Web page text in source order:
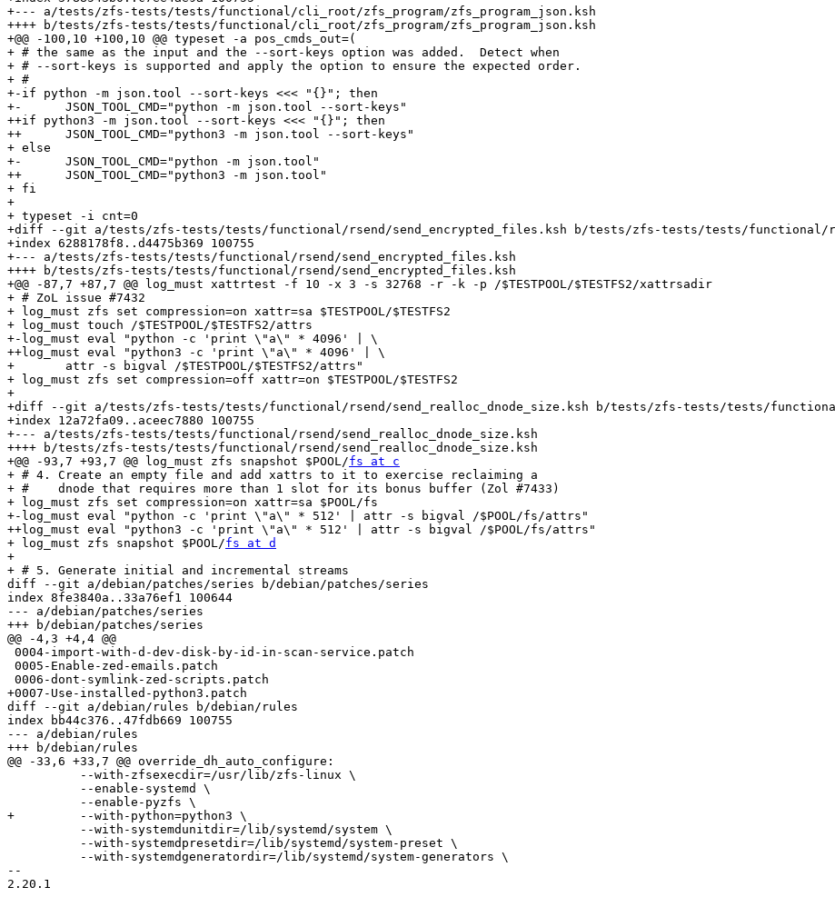
+--- a/tests/zfs-tests/tests/functional/cli_root/zfs_program/zfs_program_json.ksh
++++ b/tests/zfs-tests/tests/functional/cli_root/zfs_program/zfs_program_json.ksh
+@@ -100,10 +100,10 @@ typeset -a pos_cmds_out=(
+ # the same as the input and the --sort-keys option was added.  Detect when
+ # --sort-keys is supported and apply the option to ensure the expected order.
+ #
+-if python -m json.tool --sort-keys <<< "{}"; then
+-	JSON_TOOL_CMD="python -m json.tool --sort-keys"
++if python3 -m json.tool --sort-keys <<< "{}"; then
++	JSON_TOOL_CMD="python3 -m json.tool --sort-keys"
+ else
+-	JSON_TOOL_CMD="python -m json.tool"
++	JSON_TOOL_CMD="python3 -m json.tool"
+ fi
+
+ typeset -i cnt=0
+diff --git a/tests/zfs-tests/tests/functional/rsend/send_encrypted_files.ksh b/tests/zfs-tests/tests/functional/
+index 6288178f8..d4475b369 100755
+--- a/tests/zfs-tests/tests/functional/rsend/send_encrypted_files.ksh
++++ b/tests/zfs-tests/tests/functional/rsend/send_encrypted_files.ksh
+@@ -87,7 +87,7 @@ log_must xattrtest -f 10 -x 3 -s 32768 -r -k -p /$TESTPOOL/$TESTFS2/xattrsadir
+ # ZoL issue #7432
+ log_must zfs set compression=on xattr=sa $TESTPOOL/$TESTFS2
+ log_must touch /$TESTPOOL/$TESTFS2/attrs
+-log_must eval "python -c 'print \"a\" * 4096' | \
++log_must eval "python3 -c 'print \"a\" * 4096' | \
+ 	attr -s bigval /$TESTPOOL/$TESTFS2/attrs"
+ log_must zfs set compression=off xattr=on $TESTPOOL/$TESTFS2
+
+diff --git a/tests/zfs-tests/tests/functional/rsend/send_realloc_dnode_size.ksh b/tests/zfs-tests/tests/functional/
+index 12a72fa09..aceec7880 100755
+--- a/tests/zfs-tests/tests/functional/rsend/send_realloc_dnode_size.ksh
++++ b/tests/zfs-tests/tests/functional/rsend/send_realloc_dnode_size.ksh
+@@ -93,7 +93,7 @@ log_must zfs snapshot $POOL/fs at c
+ # 4. Create an empty file and add xattrs to it to exercise reclaiming a
+ #    dnode that requires more than 1 slot for its bonus buffer (Zol #7433)
+ log_must zfs set compression=on xattr=sa $POOL/fs
+-log_must eval "python -c 'print \"a\" * 512' | attr -s bigval /$POOL/fs/attrs"
++log_must eval "python3 -c 'print \"a\" * 512' | attr -s bigval /$POOL/fs/attrs"
+ log_must zfs snapshot $POOL/fs at d
+
+ # 5. Generate initial and incremental streams
diff --git a/debian/patches/series b/debian/patches/series
index 8fe3840a..33a76ef1 100644
--- a/debian/patches/series
+++ b/debian/patches/series
@@ -4,3 +4,4 @@
+0007-Use-installed-python3.patch
diff --git a/debian/rules b/debian/rules
index bb44c376..47fdb669 100755
--- a/debian/rules
+++ b/debian/rules
@@ -33,6 +33,7 @@ override_dh_auto_configure:
+	  --with-python=python3 \
--
2.20.1